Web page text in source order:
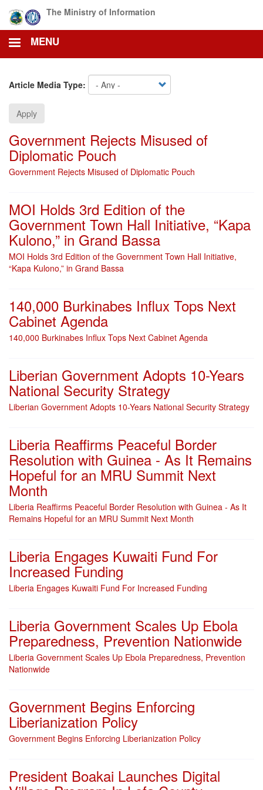
main
content
The Ministry of Information
MENU
Article Media Type:
Apply
Government Rejects Misused of
Diplomatic Pouch
Government Rejects Misused of Diplomatic Pouch
MOI Holds 3rd Edition of the
Government Town Hall Initiative, “Kapa
Kulono,” in Grand Bassa
MOI Holds 3rd Edition of the Government Town Hall Initiative,
“Kapa Kulono,” in Grand Bassa
140,000 Burkinabes Influx Tops Next
Cabinet Agenda
140,000 Burkinabes Influx Tops Next Cabinet Agenda
Liberian Government Adopts 10-Years
National Security Strategy
Liberian Government Adopts 10-Years National Security Strategy
Liberia Reaffirms Peaceful Border
Resolution with Guinea - As It Remains
Hopeful for an MRU Summit Next
Month
Liberia Reaffirms Peaceful Border Resolution with Guinea - As It
Remains Hopeful for an MRU Summit Next Month
Liberia Engages Kuwaiti Fund For
Increased Funding
Liberia Engages Kuwaiti Fund For Increased Funding
Liberia Government Scales Up Ebola
Preparedness, Prevention Nationwide
Liberia Government Scales Up Ebola Preparedness, Prevention
Nationwide
Government Begins Enforcing
Liberianization Policy
Government Begins Enforcing Liberianization Policy
President Boakai Launches Digital